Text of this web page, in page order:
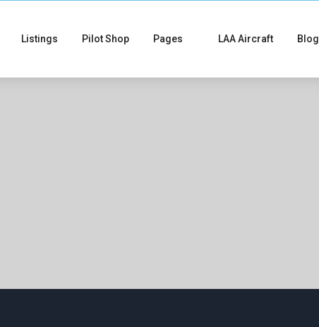
Listings Pilot Shop Pages LAA Aircraft Blog